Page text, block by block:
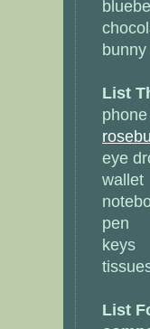
List
phone
eye
wallet
pen
keys
List